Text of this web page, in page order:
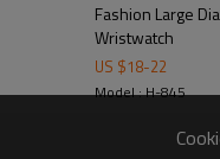
Fashion Large
Wristwatch
US $18-22
Model : H-845